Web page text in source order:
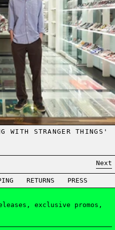
WITH STRANGER THINGS'
Next
RETURNS
PRESS
exclusive promos,